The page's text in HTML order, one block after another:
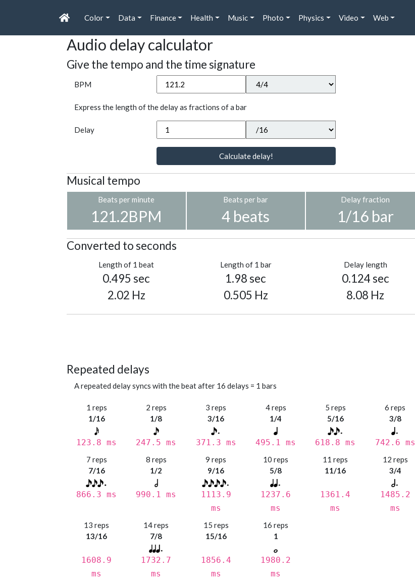
Color Data Finance Health Music Photo Physics Video Web
Audio delay calculator
Give the tempo and the time signature
BPM
Express the length of the delay as fractions of a bar
Delay
Calculate delay!
Musical tempo
Beats per minute
121.2BPM
Beats per bar
4 beats
Delay fraction
1/16 bar
Converted to seconds
Length of 1 beat
0.495 sec
2.02 Hz
Length of 1 bar
1.98 sec
0.505 Hz
Delay length
0.124 sec
8.08 Hz
Repeated delays
A repeated delay syncs with the beat after 16 delays = 1 bars
1 reps
1/16
123.8 ms
2 reps
1/8
247.5 ms
3 reps
3/16
371.3 ms
4 reps
1/4
495.1 ms
5 reps
5/16
618.8 ms
6 reps
3/8
742.6 ms
7 reps
7/16
866.3 ms
8 reps
1/2
990.1 ms
9 reps
9/16
1113.9
ms
10 reps
5/8
1237.6
ms
11 reps
11/16
1361.4
ms
12 reps
3/4
1485.2
ms
13 reps
13/16
1608.9
ms
14 reps
7/8
1732.7
ms
15 reps
15/16
1856.4
ms
16 reps
1
1980.2
ms